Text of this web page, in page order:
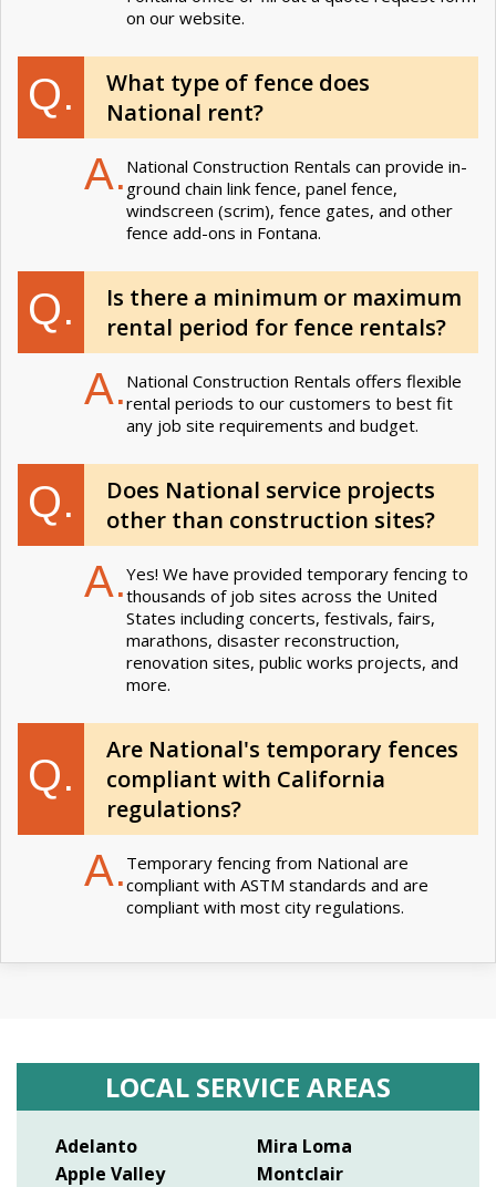
on our website.
Q.
What type of fence does
National rent?
A. National Construction Rentals can provide in-
ground chain link fence, panel fence,
windscreen (scrim), fence gates, and other
fence add-ons in Fontana.
Q.
Is there a minimum or maximum
rental period for fence rentals?
A. National Construction Rentals offers flexible
rental periods to our customers to best fit
any job site requirements and budget.
Q.
Does National service projects
other than construction sites?
A.Yes! We have provided temporary fencing to
thousands of job sites across the United
States including concerts, festivals, fairs,
marathons, disaster reconstruction,
renovation sites, public works projects, and
more.
Q.
Are National's temporary fences
compliant with California
regulations?
A. Temporary fencing from National are
compliant with ASTM standards and are
compliant with most city regulations.
LOCAL SERVICE AREAS
Adelanto
Apple Valley
Mira Loma
Montclair